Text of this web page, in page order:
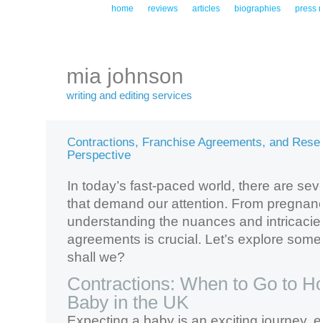
home reviews articles biographies press
mia johnson
writing and editing services
Contractions, Franchise Agreements, and
Perspective
In today’s fast-paced world, there are
that demand our attention. From
understanding the nuances and
agreements is crucial. Let’s explore
shall we?
Contractions: When to Go to
Baby in the UK